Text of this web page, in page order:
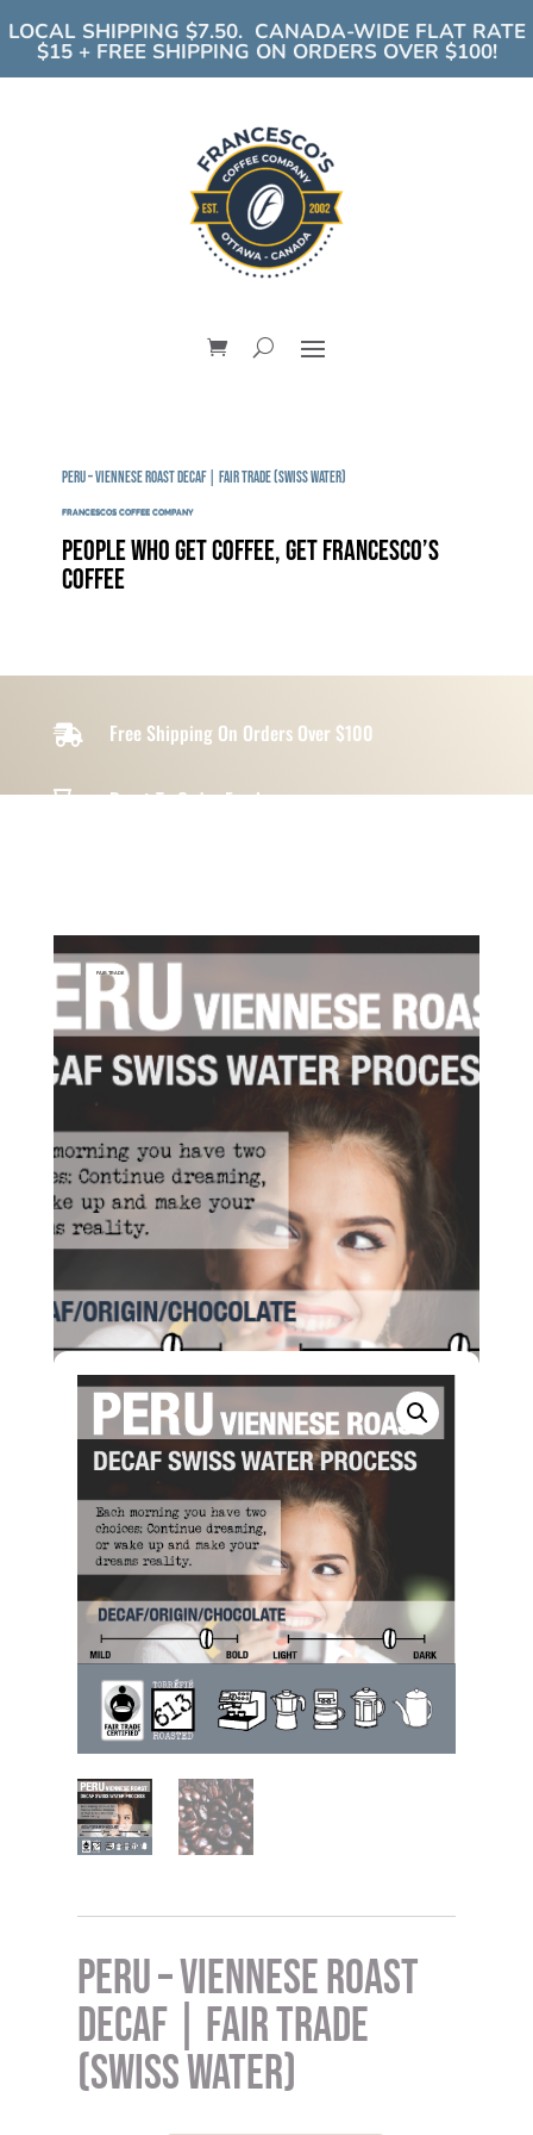
LOCAL SHIPPING $7.50. CANADA-WIDE FLAT RATE
$15 + FREE SHIPPING ON ORDERS OVER $100!
Peru – Viennese Roast DECAF | Fair Trade (Swiss Water)
FRANCESCOS COFFEE COMPANY
people who get coffee, get francesco’s
coffee
 Free Shipping On Orders Over $100
 Roast-To-Order Freshness
FAIR TRADE
Peru – Viennese Roast
DECAF | Fair Trade
(Swiss Water)